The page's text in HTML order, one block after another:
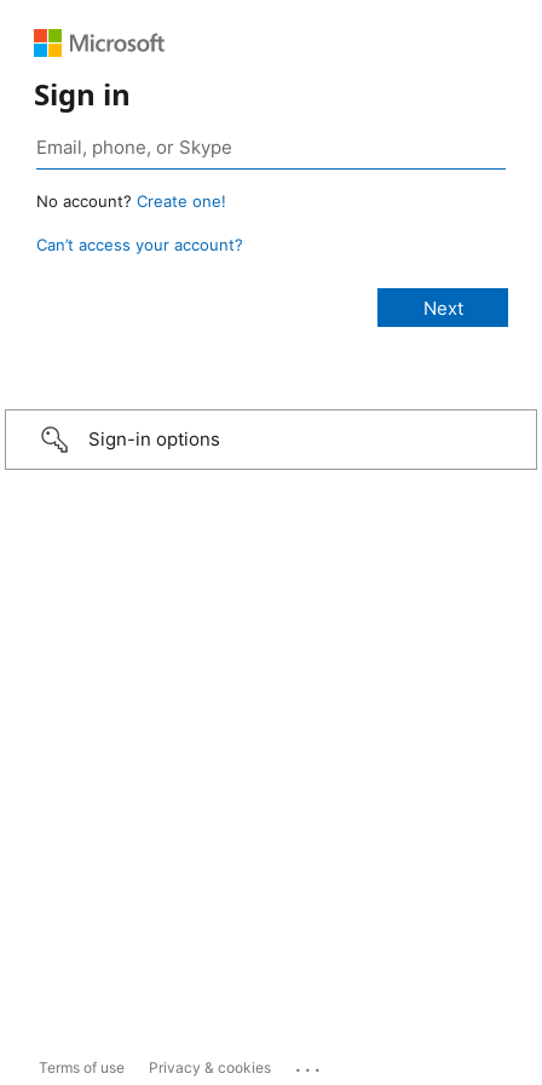
Sign in
No account? Create one!
Can’t access your account?
Sign-in options
Terms of use Privacy & cookies ...